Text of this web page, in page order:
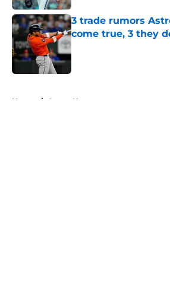
3 trade rumors
come true, 3 they
Home / Astros News